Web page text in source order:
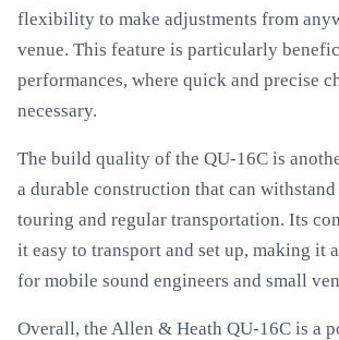
flexibility to make adjustments from
venue. This feature is particularly
performances, where quick and precise
necessary.
The build quality of the QU-16C is
a durable construction that can
touring and regular transportation. Its
it easy to transport and set up, making it
for mobile sound engineers and small
Overall, the Allen & Heath QU-16C is a